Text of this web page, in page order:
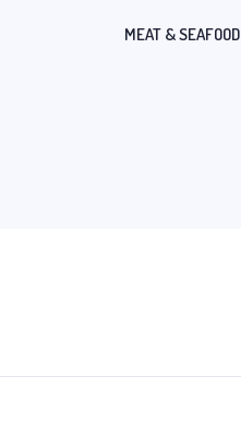
MEAT & SEAFOOD